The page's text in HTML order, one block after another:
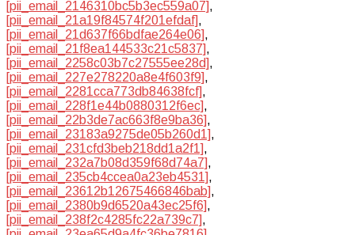
[pii_email_2146310bc5b3ec559a07],
[pii_email_21a19f84574f201efdaf],
[pii_email_21d637f66bdfae264e06],
[pii_email_21f8ea144533c21c5837],
[pii_email_2258c03b7c27555ee28d],
[pii_email_227e278220a8e4f603f9],
[pii_email_2281cca773db84638fcf],
[pii_email_228f1e44b0880312f6ec],
[pii_email_22b3de7ac663f8e9ba36],
[pii_email_23183a9275de05b260d1],
[pii_email_231cfd3beb218dd1a2f1],
[pii_email_232a7b08d359f68d74a7],
[pii_email_235cb4ccea0a23eb4531],
[pii_email_23612b12675466846bab],
[pii_email_2380b9d6520a43ec25f6],
[pii_email_238f2c4285fc22a739c7],